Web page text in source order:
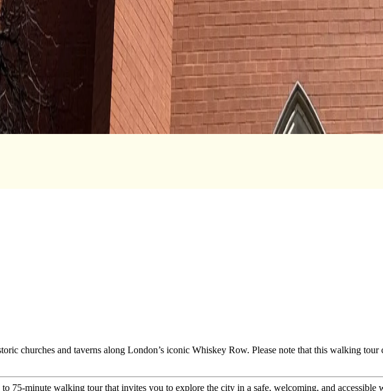
churches and taverns along London’s iconic Whiskey Row. Please note that this walking
75-minute walking tour that invites you to explore the city in a safe, welcoming, and